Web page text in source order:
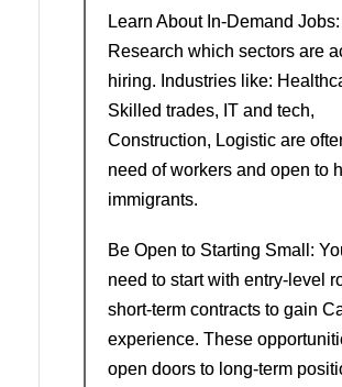
Learn About In-Demand Jobs:
Research which sectors are
hiring. Industries like:
Skilled trades, IT and tech,
Construction, Logistic are
need of workers and open to
immigrants.
Be Open to Starting Small:
need to start with entry-level
short-term contracts to gain
experience. These
open doors to long-term